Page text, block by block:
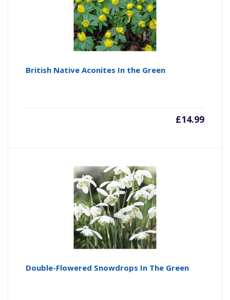
British Native Aconites In the Green
£14.99
Double-Flowered Snowdrops In The Green